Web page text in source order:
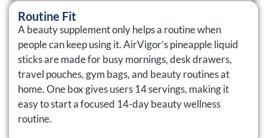
Routine Fit
A beauty supplement only helps a routine when
people can keep using it. AirVigor’s pineapple liquid
sticks are made for busy mornings, desk drawers,
travel pouches, gym bags, and beauty routines at
home. One box gives users 14 servings, making it
easy to start a focused 14-day beauty wellness
routine.